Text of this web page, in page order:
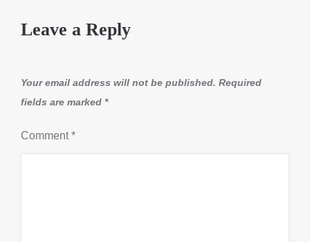
Leave a Reply
Your email address will not be published. Required
fields are marked *
Comment*